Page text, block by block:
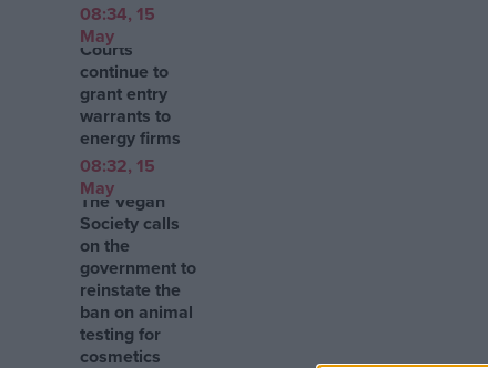
Courts
continue to
grant entry
warrants to
energy firms
08:34, 15
May
The Vegan
Society calls
on the
government to
reinstate the
ban on animal
testing for
cosmetics
08:32, 15
May